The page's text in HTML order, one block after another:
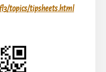
topics/tipsheets.html